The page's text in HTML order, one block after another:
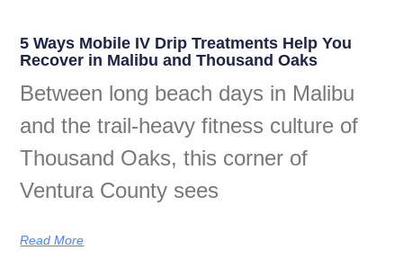
5 Ways Mobile IV Drip Treatments Help You
Recover in Malibu and Thousand Oaks
Between long beach days in Malibu
and the trail-heavy fitness culture of
Thousand Oaks, this corner of
Ventura County sees
Read More